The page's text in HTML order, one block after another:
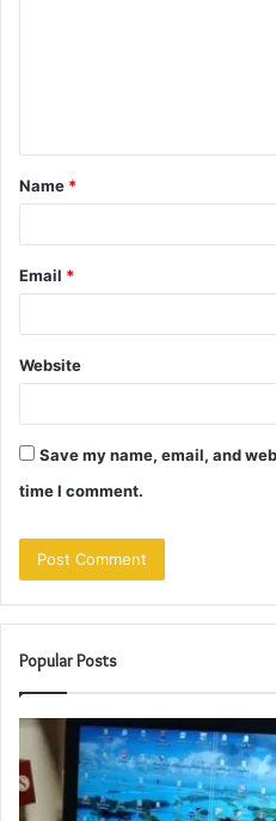
t
*
Name *
Email *
Website
Save my name, email, and
time I comment.
Popular Posts